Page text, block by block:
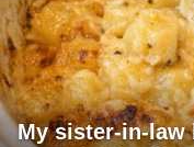
My sister-in-law